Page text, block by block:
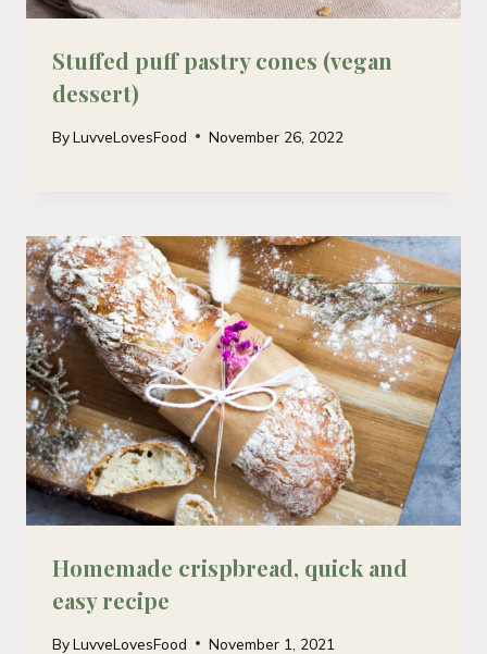
Stuffed puff pastry cones (vegan
dessert)
ByLuvveLovesFood November 26, 2022
Homemade crispbread, quick and
easy recipe
ByLuvveLovesFood November 1, 2021